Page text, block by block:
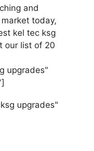
and
today,
kel tec ksg
our list of 20
upgrades"
upgrades"